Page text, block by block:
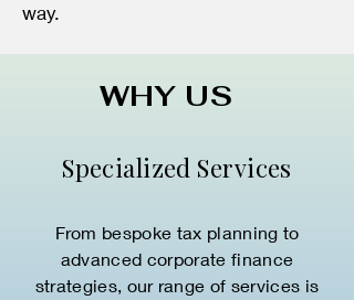
way.
WHY US
Specialized Services
From bespoke tax planning to
advanced corporate finance
strategies, our range of services is